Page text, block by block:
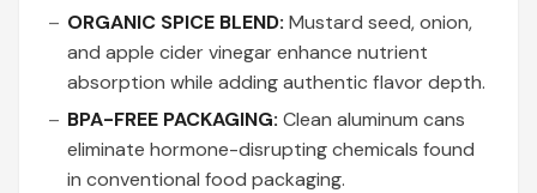
ORGANIC SPICE BLEND: Mustard seed, onion,
and apple cider vinegar enhance nutrient
absorption while adding authentic flavor depth.
BPA-FREE PACKAGING: Clean aluminum cans
eliminate hormone-disrupting chemicals found
in conventional food packaging.